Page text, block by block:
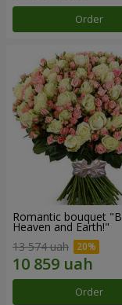
Order
Romantic bouquet
Heaven and Earth!"
13 574 uah
Order